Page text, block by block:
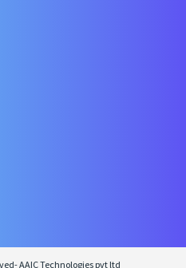
AAIC Technologies pvt ltd